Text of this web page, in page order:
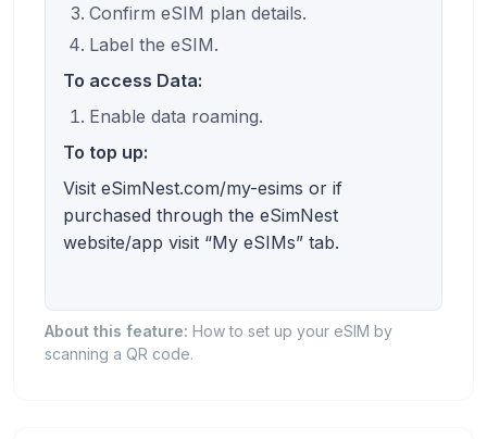
Confirm eSIM plan details.
Label the eSIM.
To access Data:
Enable data roaming.
To top up:
Visit eSimNest.com/my-esims or if
purchased through the eSimNest
website/app visit “My eSIMs” tab.
About this feature: How to set up your eSIM by
scanning a QR code.